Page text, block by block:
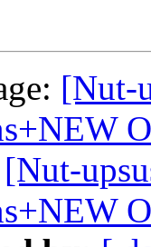
[Nut-
[Nut-